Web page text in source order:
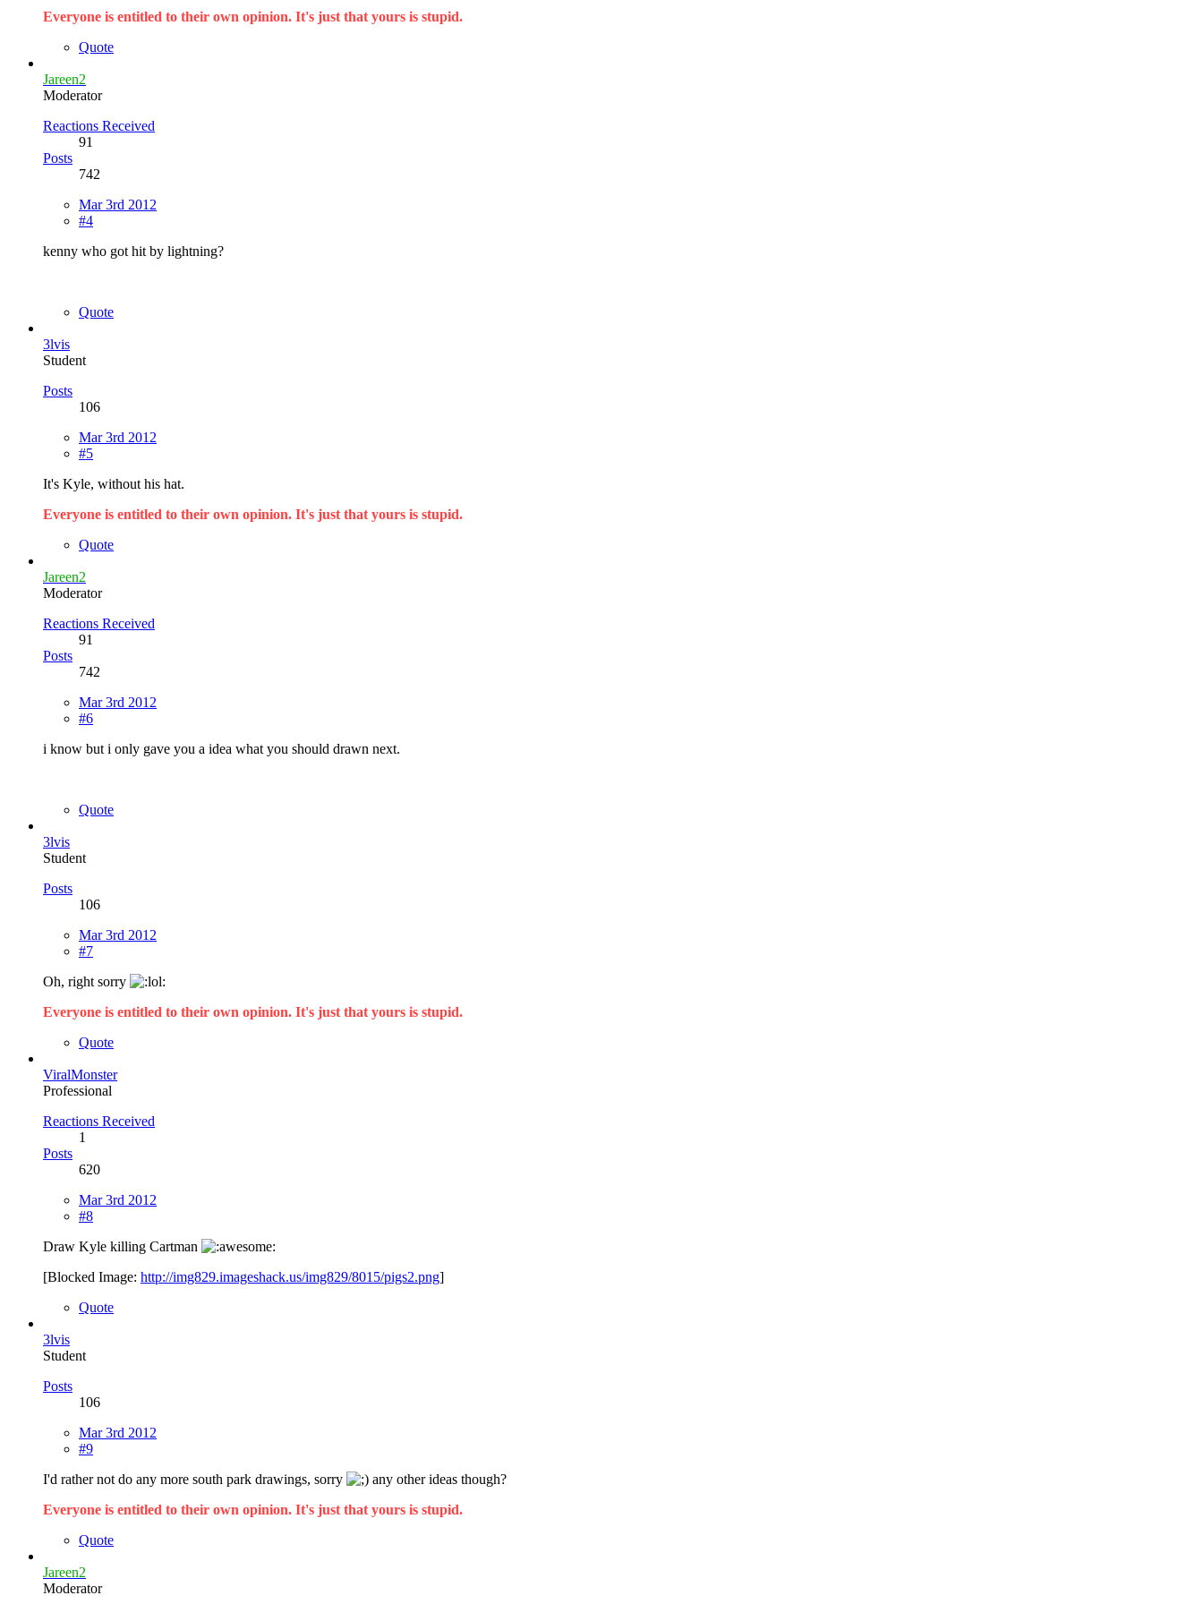
Everyone is entitled to their own opinion. It's just that yours is stupid.
Quote
Jareen2
Moderator
Reactions Received
91
Posts
742
Mar 3rd 2012
#4
kenny who got hit by lightning?
Quote
3lvis
Student
Posts
106
Mar 3rd 2012
#5
It's Kyle, without his hat.
Everyone is entitled to their own opinion. It's just that yours is stupid.
Quote
Jareen2
Moderator
Reactions Received
91
Posts
742
Mar 3rd 2012
#6
i know but i only gave you a idea what you should drawn next.
Quote
3lvis
Student
Posts
106
Mar 3rd 2012
#7
Oh, right sorry
Everyone is entitled to their own opinion. It's just that yours is stupid.
Quote
ViralMonster
Professional
Reactions Received
1
Posts
620
Mar 3rd 2012
#8
Draw Kyle killing Cartman
[Blocked Image: http://img829.imageshack.us/img829/8015/pigs2.png]
Quote
3lvis
Student
Posts
106
Mar 3rd 2012
#9
I'd rather not do any more south park drawings, sorry
any other ideas though?
Everyone is entitled to their own opinion. It's just that yours is stupid.
Quote
Jareen2
Moderator